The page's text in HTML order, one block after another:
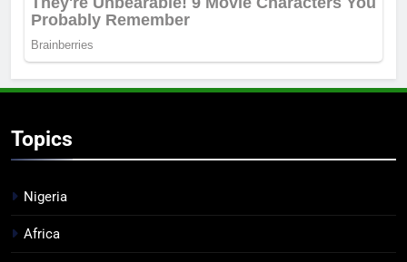
Topics
Nigeria
Africa